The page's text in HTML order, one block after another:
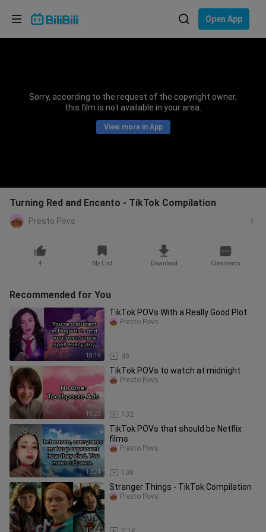
Open App
Sorry, according to the request of the copyright owner,
this film is not available in your area.
View more in App
Turning Red and Encanto - TikTok Compilation
Presto Povs
4 My List Download Comments
Recommended for You
18:19
TikTok POVs With a Really Good Plot
49
Presto Povs
19:25
TikTok POVs to watch at midnight
132
Presto Povs
10:24
TikTok POVs that should be Netflix
films
108
Presto Povs
15:02
Stranger Things - TikTok Compilation
Presto Povs
Choose your language